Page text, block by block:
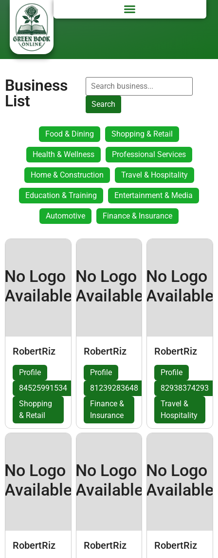
Business
List
Search
Food & Dining Shopping & Retail
Health & Wellness Professional Services
Home & Construction Travel & Hospitality
Education & Training Entertainment & Media
Automotive Finance & Insurance
No Logo
Available
RobertRiz
Profile
84525991534
Shopping
& Retail
No Logo
Available
RobertRiz
Profile
81239283648
Finance &
Insurance
No Logo
Available
RobertRiz
Profile
82938374293
Travel &
Hospitality
No Logo
Available
RobertRiz
No Logo
Available
RobertRiz
No Logo
Available
RobertRiz